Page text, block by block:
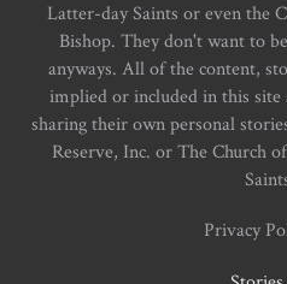
Latter-day Saints or even the
Bishop. They don't want to
anyways. All of the content,
implied or included in this site
sharing their own personal
Reserve, Inc. or The Church
Privacy